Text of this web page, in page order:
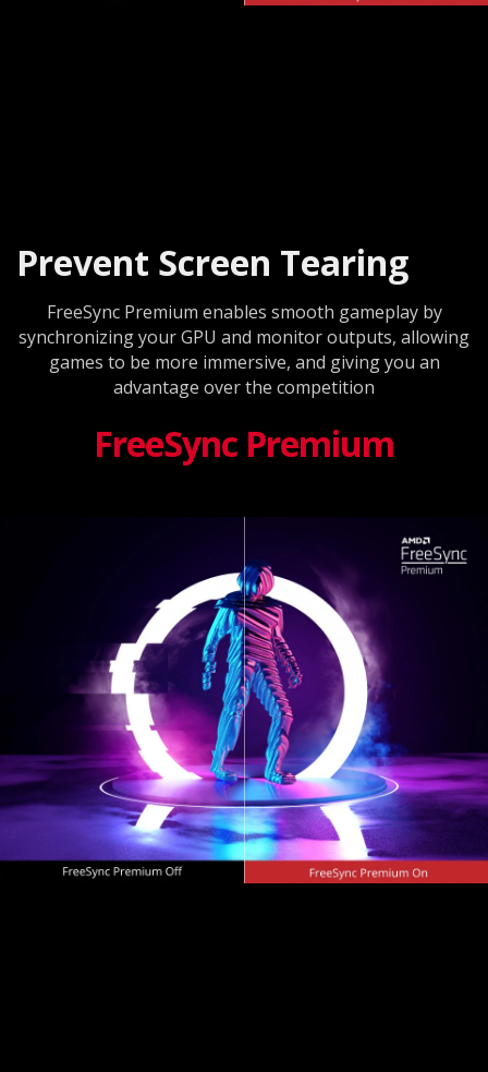
Prevent Screen Tearing
FreeSync Premium enables smooth gameplay by
synchronizing your GPU and monitor outputs, allowing
games to be more immersive, and giving you an
advantage over the competition
FreeSync Premium